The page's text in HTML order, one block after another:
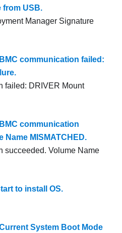
from USB.
Manager Signature
communication failed:
failed: DRIVER Mount
communication
Name MISMATCHED.
succeeded. Volume Name
to install OS.
System Boot Mode